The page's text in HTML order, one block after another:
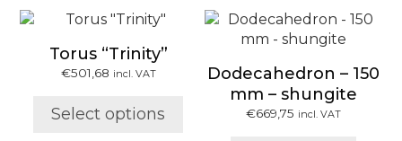
Torus “Trinity”
€501,68 incl. VAT
Select options
This
has
multiple
The
Dodecahedron – 150
mm – shungite
€669,75 incl. VAT